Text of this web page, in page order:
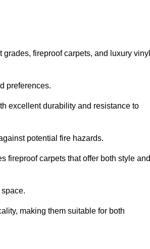
fireproof carpets, and luxury vinyl
preferences.
excellent durability and resistance to
potential fire hazards.
fireproof carpets that offer both style and
making them suitable for both